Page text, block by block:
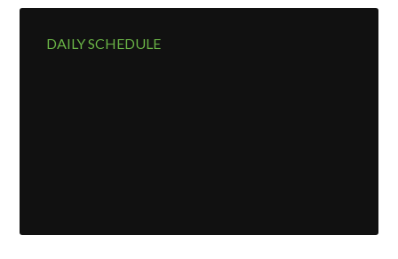
DAILY SCHEDULE